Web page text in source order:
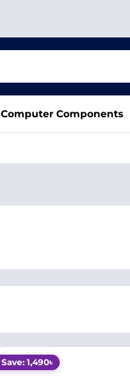
Computer Components
Save: 1,490৳